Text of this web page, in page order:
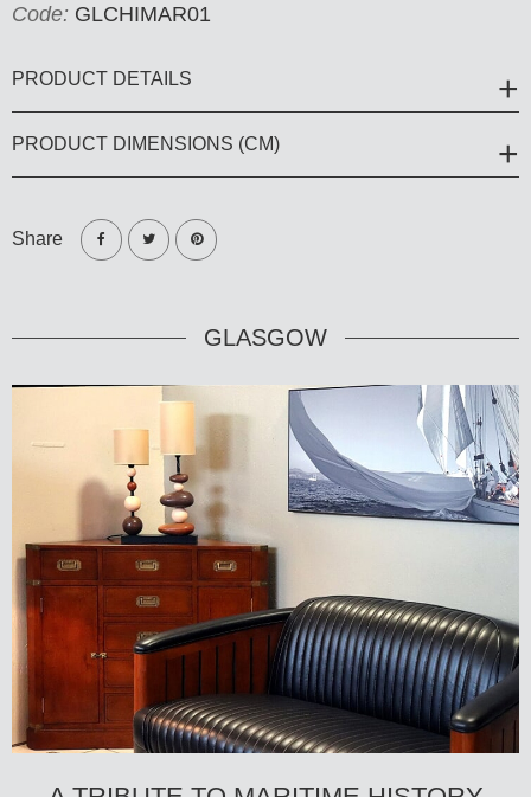
Code: GLCHIMAR01
PRODUCT DETAILS
PRODUCT DIMENSIONS (CM)
Share
GLASGOW